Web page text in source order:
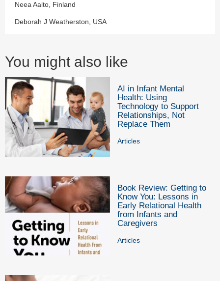
Neea Aalto, Finland
Deborah J Weatherston, USA
You might also like
AI in Infant Mental
Health: Using
Technology to Support
Relationships, Not
Replace Them
Articles
Book Review: Getting to
Know You: Lessons in
Early Relational Health
from Infants and
Caregivers
Articles